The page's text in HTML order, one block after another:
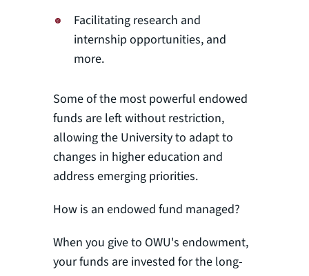
Facilitating research and
internship opportunities, and
more.
Some of the most powerful endowed
funds are left without restriction,
allowing the University to adapt to
changes in higher education and
address emerging priorities.
How is an endowed fund managed?
When you give to OWU's endowment,
your funds are invested for the long-